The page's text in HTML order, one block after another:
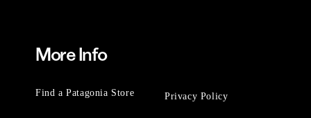
More Info
Find a Patagonia Store Privacy Policy